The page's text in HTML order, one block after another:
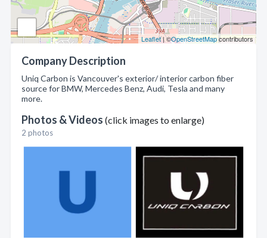
Leaflet| ©OpenStreetMapcontributors
Company Description
Uniq Carbon is Vancouver's exterior/ interior carbon fiber
source for BMW, Mercedes Benz, Audi, Tesla and many
more.
Photos & Videos (click images to enlarge)
2 photos